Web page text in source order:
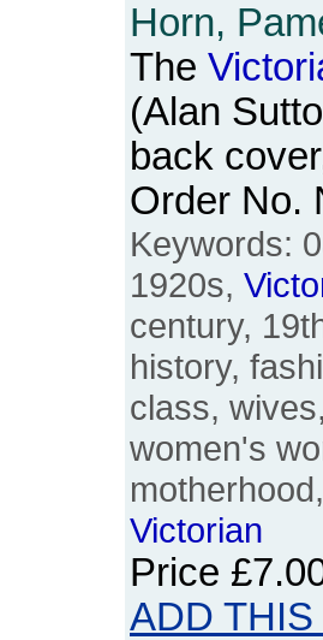
Horn,
The
(Alan
back
Order No.
Keywords:
1920s,
century,
history,
class,
women's
Victorian
Price
ADD